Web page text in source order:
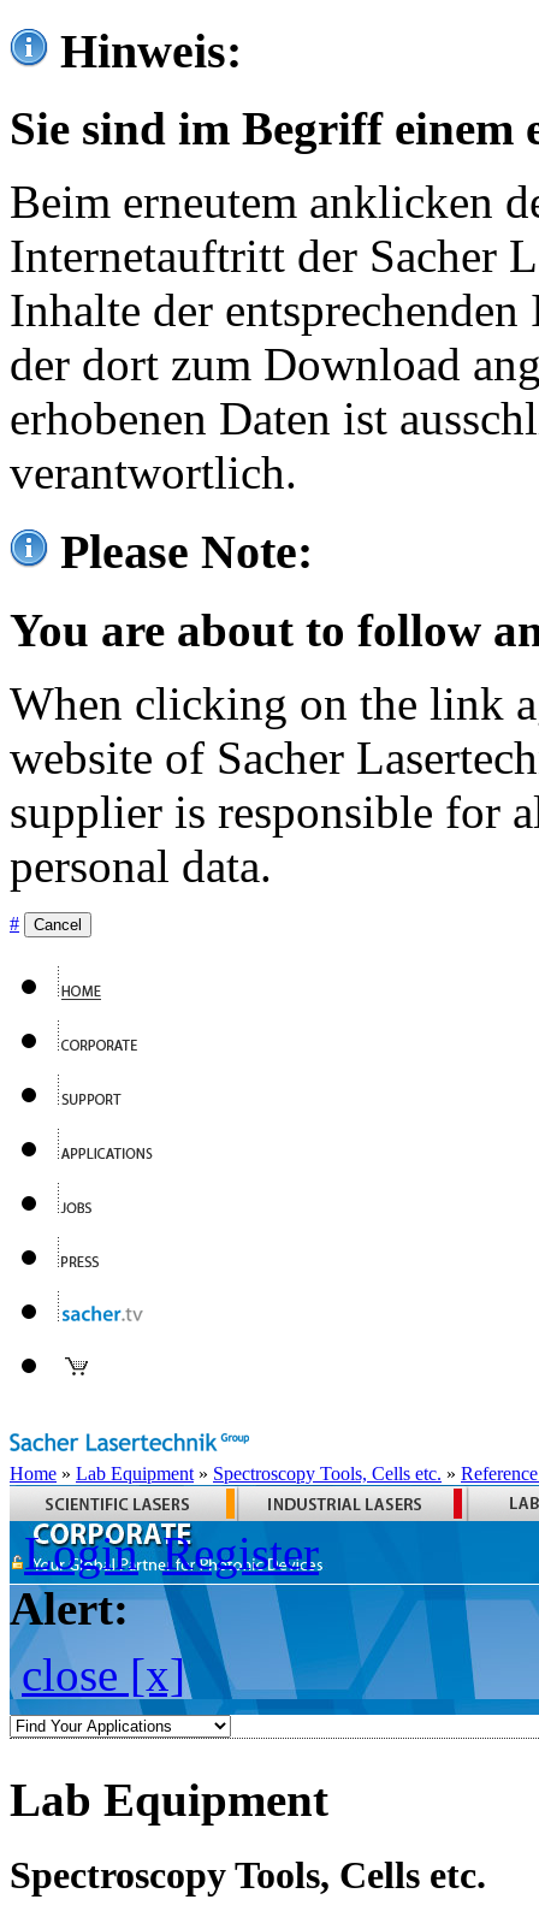
Hinweis:
Sie sind im Begriff einem
Beim erneutem anklicken
Internetauftritt der Sacher
Inhalte der
der dort zum Download
erhobenen Daten ist
verantwortlich.
Please Note:
You are about to follow
When clicking on the link
website of Sacher
supplier is responsible for
personal data.
# Cancel
Home » Lab Equipment » Spectroscopy Tools, Cells etc. »
Login Register
Alert:
close [x]
Lab Equipment
Spectroscopy Tools, Cells etc.